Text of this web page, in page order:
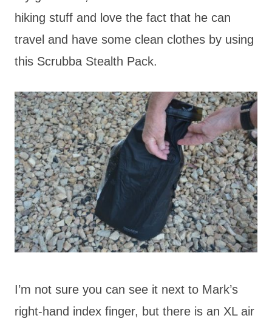
hiking stuff and love the fact that he can
travel and have some clean clothes by using
this Scrubba Stealth Pack.
I’m not sure you can see it next to Mark’s
right-hand index finger, but there is an XL air